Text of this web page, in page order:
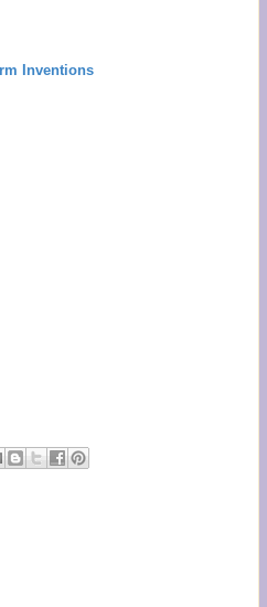
Inventions